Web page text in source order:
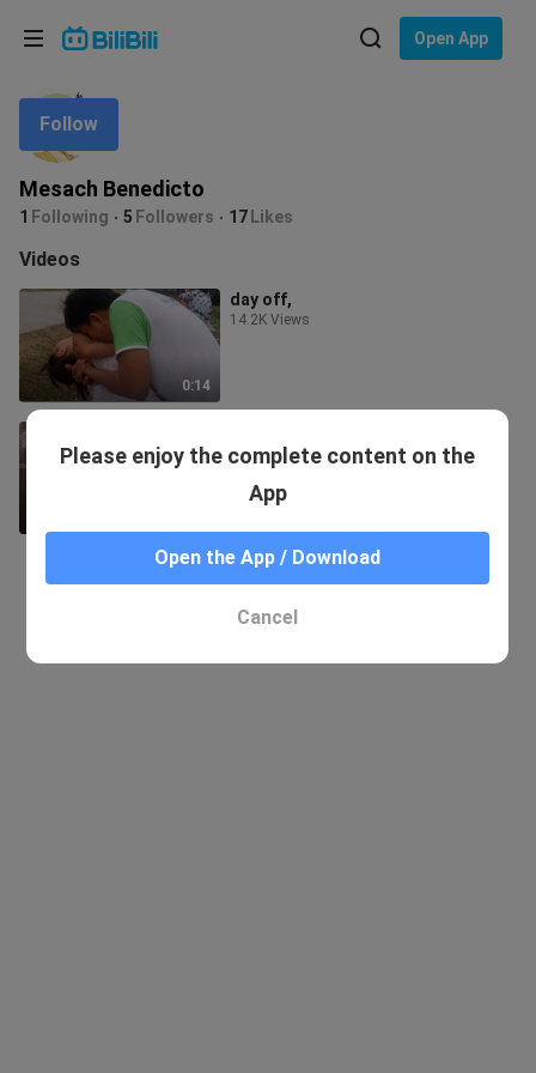
Open App
Mesach Benedicto
1 Following 5 Followers 17 Likes
Follow
Videos
0:14
day off,
14.2K Views
😅
61 Views
Language: English
In
Choose your language
English
ภาษาไทย
Tiếng Việt
Bahasa Melayu
Please enjoy the complete content on the
App
Open the App / Download
Cancel